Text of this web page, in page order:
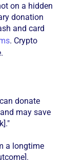
on a hidden
donation
and card
. Crypto
donate
may save
a longtime